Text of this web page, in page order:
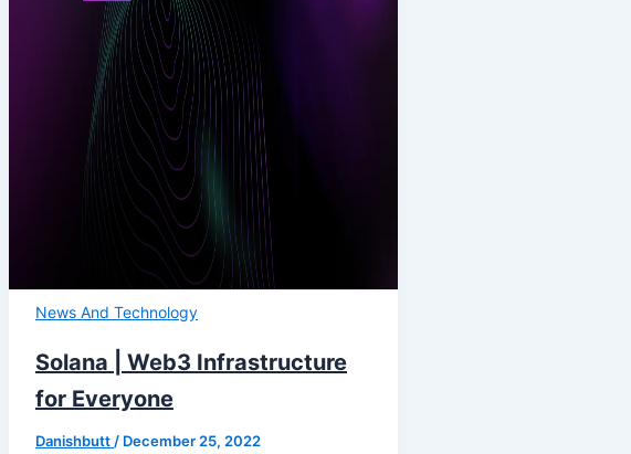
News And Technology
Solana | Web3 Infrastructure
for Everyone
Danishbutt / December 25, 2022